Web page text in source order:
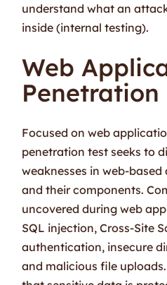
understand what an
inside (internal testing).
Web
Penetration
Focused on web
penetration test seeks to
weaknesses in web-
and their components.
uncovered during web
SQL injection, Cross-Site
authentication, insecure
and malicious file